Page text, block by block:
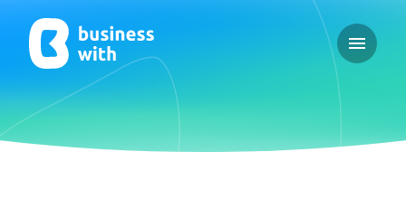
Open